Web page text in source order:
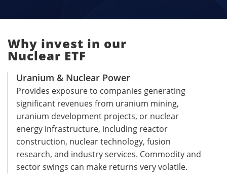
Why invest in our
Nuclear ETF
Uranium & Nuclear Power
Provides exposure to companies generating
significant revenues from uranium mining,
uranium development projects, or nuclear
energy infrastructure, including reactor
construction, nuclear technology, fusion
research, and industry services. Commodity and
sector swings can make returns very volatile.